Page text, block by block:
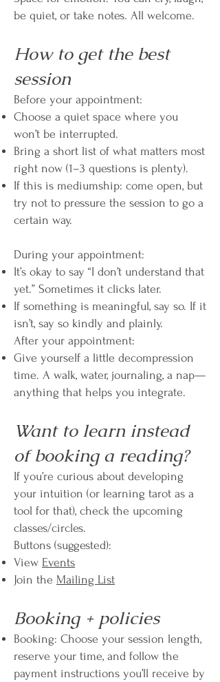
be quiet, or take notes. All welcome.
How to get the best
session
Before your appointment:
Choose a quiet space where you
won’t be interrupted.
Bring a short list of what matters most
right now (1–3 questions is plenty).
If this is mediumship: come open, but
try not to pressure the session to go a
certain way.
During your appointment:
It’s okay to say “I don’t understand that
yet.” Sometimes it clicks later.
If something is meaningful, say so. If it
isn’t, say so kindly and plainly.
After your appointment:
Give yourself a little decompression
time. A walk, water, journaling, a nap—
anything that helps you integrate.
Want to learn instead
of booking a reading?
If you’re curious about developing
your intuition (or learning tarot as a
tool for that), check the upcoming
classes/circles.
Buttons (suggested):
View Events
Join the Mailing List
Booking + policies
Booking: Choose your session length,
reserve your time, and follow the
payment instructions you’ll receive by